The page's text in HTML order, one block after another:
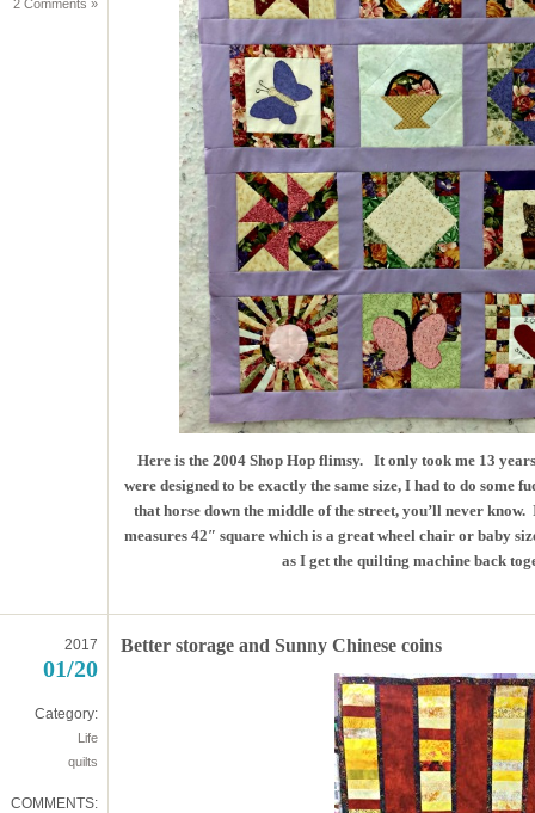
2 Comments »
Here is the 2004 Shop Hop flimsy. It only took me 13
were designed to be exactly the same size, I had to do some
that horse down the middle of the street, you’ll never
measures 42″ square which is a great wheel chair or baby
as I get the quilting machine back
2017
01/20
Category:
Life
quilts
COMMENTS:
Better storage and Sunny Chinese coins